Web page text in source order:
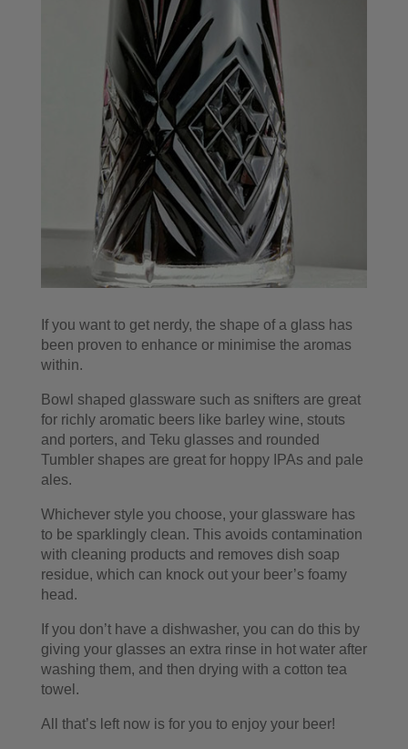
If you want to get nerdy, the shape of a glass has
been proven to enhance or minimise the aromas
within.
Bowl shaped glassware such as snifters are great
for richly aromatic beers like barley wine, stouts
and porters, and Teku glasses and rounded
Tumbler shapes are great for hoppy IPAs and pale
ales.
Whichever style you choose, your glassware has
to be sparklingly clean. This avoids contamination
with cleaning products and removes dish soap
residue, which can knock out your beer’s foamy
head.
If you don’t have a dishwasher, you can do this by
giving your glasses an extra rinse in hot water after
washing them, and then drying with a cotton tea
towel.
All that’s left now is for you to enjoy your beer!